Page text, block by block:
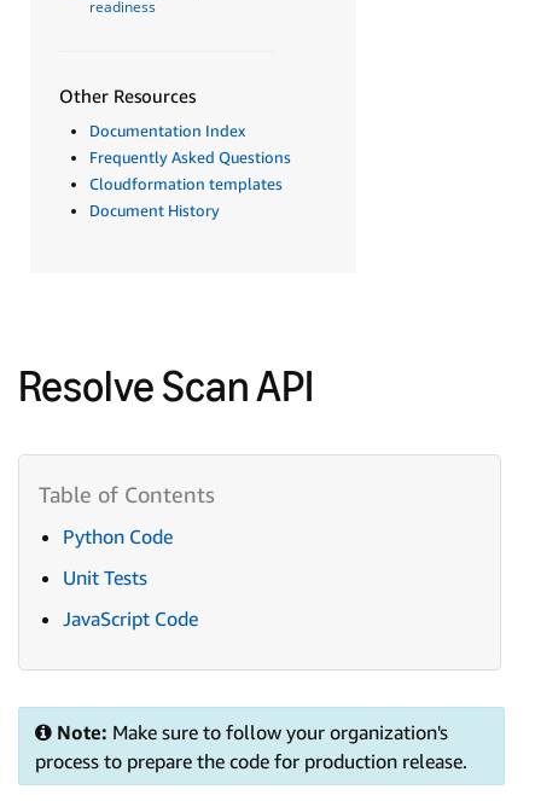
readiness
Other Resources
Documentation Index
Frequently Asked Questions
Cloudformation templates
Document History
Resolve Scan API
Python Code
Unit Tests
JavaScript Code
Note: Make sure to follow your organization's
process to prepare the code for production release.